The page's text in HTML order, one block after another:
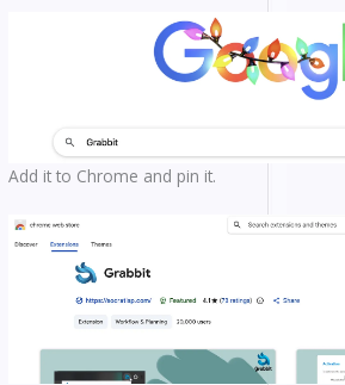
Add it to Chrome and pin it.